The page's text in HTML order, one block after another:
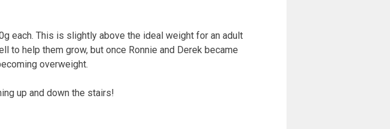
each. This is slightly above the ideal weight for an adult
to help them grow, but once Ronnie and Derek became
overweight.
up and down the stairs!